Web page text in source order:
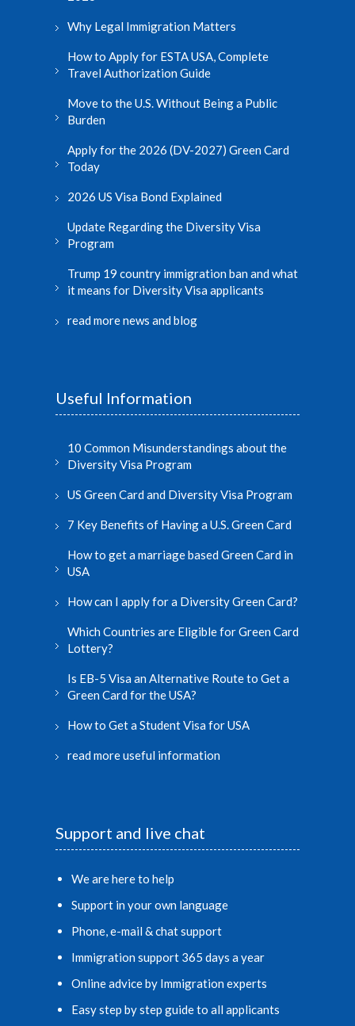
Why Legal Immigration Matters
How to Apply for ESTA USA, Complete
Travel Authorization Guide
Move to the U.S. Without Being a Public
Burden
Apply for the 2026 (DV-2027) Green Card
Today
2026 US Visa Bond Explained
Update Regarding the Diversity Visa
Program
Trump 19 country immigration ban and what
it means for Diversity Visa applicants
read more news and blog
Useful Information
10 Common Misunderstandings about the
Diversity Visa Program
US Green Card and Diversity Visa Program
7 Key Benefits of Having a U.S. Green Card
How to get a marriage based Green Card in
USA
How can I apply for a Diversity Green Card?
Which Countries are Eligible for Green Card
Lottery?
Is EB-5 Visa an Alternative Route to Get a
Green Card for the USA?
How to Get a Student Visa for USA
read more useful information
Support and live chat
We are here to help
Support in your own language
Phone, e-mail & chat support
Immigration support 365 days a year
Online advice by Immigration experts
Easy step by step guide to all applicants